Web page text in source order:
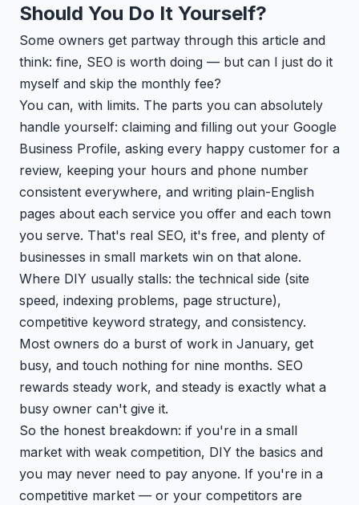
Should You Do It Yourself?
Some owners get partway through this article and
think: fine, SEO is worth doing — but can I just do it
myself and skip the monthly fee?
You can, with limits. The parts you can absolutely
handle yourself: claiming and filling out your Google
Business Profile, asking every happy customer for a
review, keeping your hours and phone number
consistent everywhere, and writing plain-English
pages about each service you offer and each town
you serve. That's real SEO, it's free, and plenty of
businesses in small markets win on that alone.
Where DIY usually stalls: the technical side (site
speed, indexing problems, page structure),
competitive keyword strategy, and consistency.
Most owners do a burst of work in January, get
busy, and touch nothing for nine months. SEO
rewards steady work, and steady is exactly what a
busy owner can't give it.
So the honest breakdown: if you're in a small
market with weak competition, DIY the basics and
you may never need to pay anyone. If you're in a
competitive market — or your competitors are